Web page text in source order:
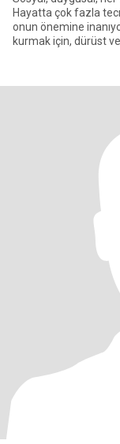
Hayatta çok fazla
onun önemine
kurmak için, dürüst